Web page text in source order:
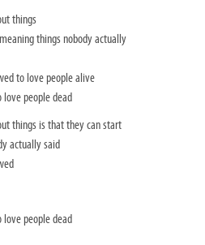
things
things nobody actually
to love people alive
people dead
things is that they can start
actually said
people dead